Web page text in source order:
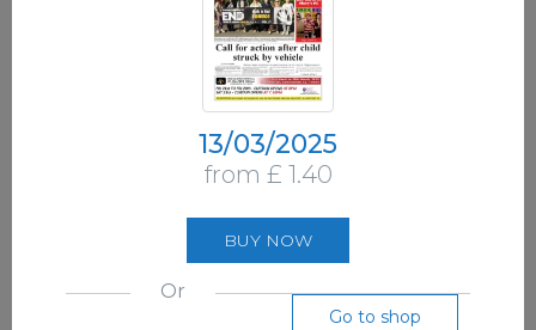
13/03/2025
from £ 1.40
BUY NOW
Or
Go to shop